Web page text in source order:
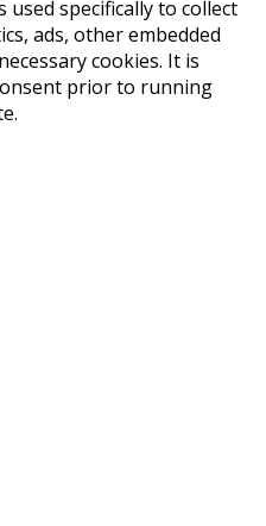
specifically to collect
ads, other embedded
cookies. It is
prior to running